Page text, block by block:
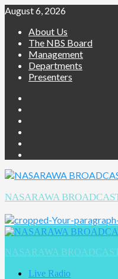
Skip
content
August 6, 2026
About Us
The NBS Board
Management
Departments
Presenters
NASARAWA
Primary
NASARAWA
Live Radio